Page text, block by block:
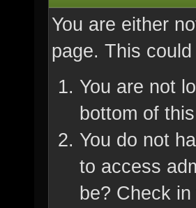
You are either
page. This
You are not
bottom of
You do not
to access
be? Check